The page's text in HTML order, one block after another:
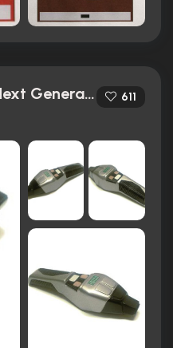
Star Trek: The Next Generation (1987) 611